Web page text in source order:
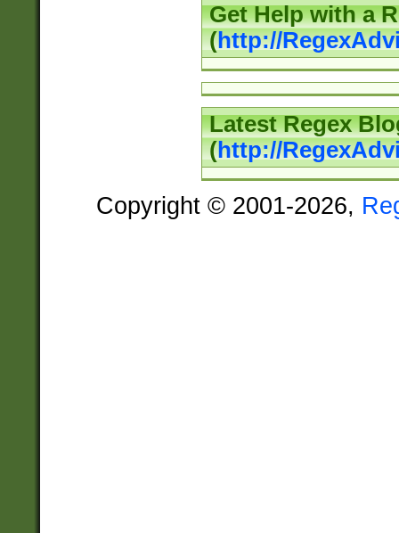
Get Help with a
(http://
Latest Regex
(http://
Copyright © 2001-2026,